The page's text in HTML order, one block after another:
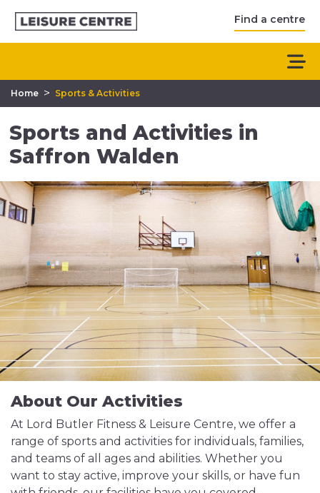
Find a centre
Home > Sports & Activities
Sports and Activities in
Saffron Walden
About Our Activities
At Lord Butler Fitness & Leisure Centre, we offer a
range of sports and activities for individuals, families,
and teams of all ages and abilities. Whether you
want to stay active, improve your skills, or have fun